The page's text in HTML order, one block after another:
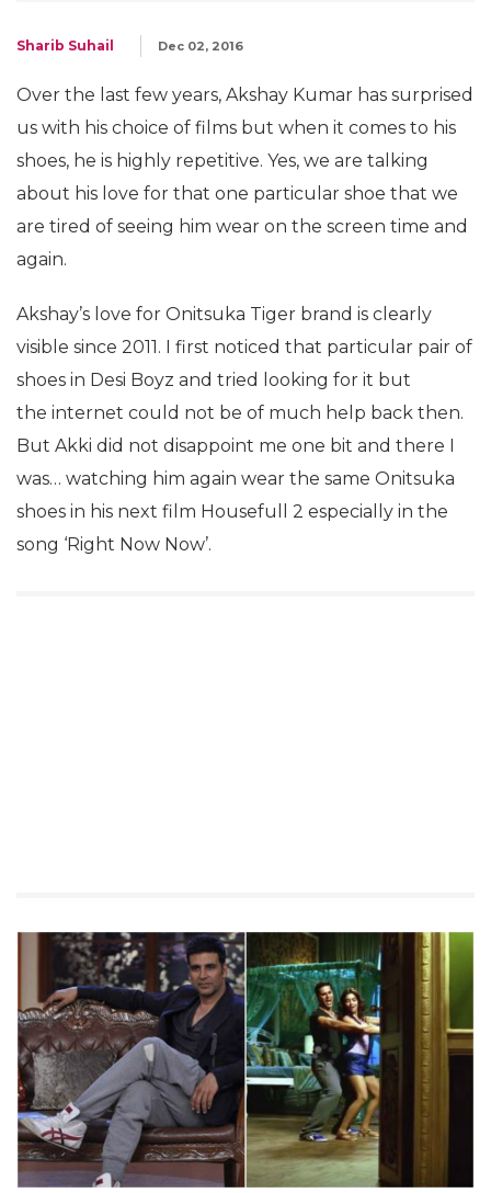
Sharib Suhail Dec 02, 2016
Over the last few years, Akshay Kumar has surprised
us with his choice of films but when it comes to his
shoes, he is highly repetitive. Yes, we are talking
about his love for that one particular shoe that we
are tired of seeing him wear on the screen time and
again.
Akshay’s love for Onitsuka Tiger brand is clearly
visible since 2011. I first noticed that particular pair of
shoes in Desi Boyz and tried looking for it but
the internet could not be of much help back then.
But Akki did not disappoint me one bit and there I
was… watching him again wear the same Onitsuka
shoes in his next film Housefull 2 especially in the
song ‘Right Now Now’.